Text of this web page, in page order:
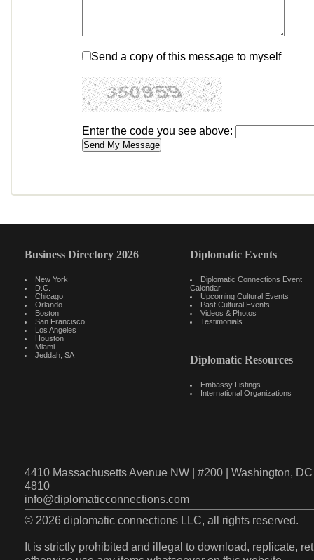
Send a copy of this message to myself
Enter the code you see above:
Business Directory 2026
New York
D.C.
Chicago
Orlando
Boston
San Francisco
Los Angeles
Houston
Miami
Jeddah, SA
Diplomatic Events
Diplomatic Connections Event
Calendar
Upcoming Cultural Events
Past Cultural Events
Videos & Photos
Testimonials
Diplomatic Resources
Embassy Listings
International Organizations
4410 Massachusetts Avenue NW | #200 | Washington,
4810
info@diplomaticconnections.com
© 2026 diplomatic connections LLC, all rights reserved.
It is strictly prohibited and illegal to download, replicate,